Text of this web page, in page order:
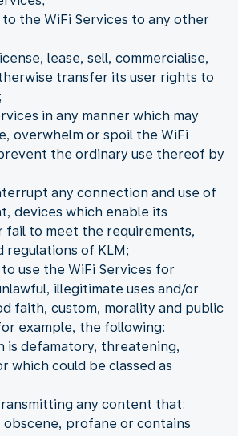
the WiFi Services to any other
lease, sell, commercialise,
transfer its user rights to
in any manner which may
overwhelm or spoil the WiFi
the ordinary use thereof by
any connection and use of
devices which enable its
fail to meet the requirements,
regulations of KLM;
use the WiFi Services for
illegitimate uses and/or
faith, custom, morality and public
example, the following:
is defamatory, threatening,
which could be classed as
any content that:
obscene, profane or contains